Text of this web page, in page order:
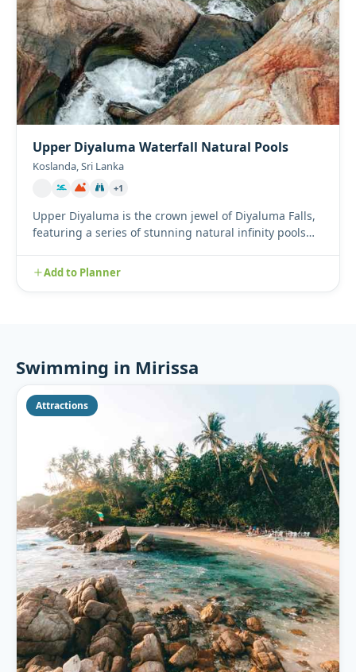
Upper Diyaluma Waterfall Natural Pools
Koslanda, Sri Lanka
+1
Upper Diyaluma is the crown jewel of Diyaluma Falls,
featuring a series of stunning natural infinity pools
Add to Planner
Swimming in Mirissa
Attractions